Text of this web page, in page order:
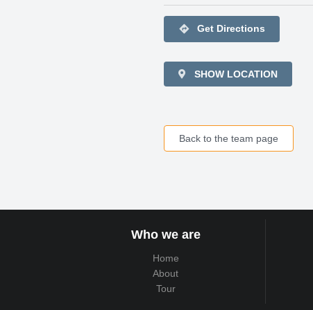
directions Get Directions
SHOW LOCATION
Back to the team page
Who we are
Home
About
Tour